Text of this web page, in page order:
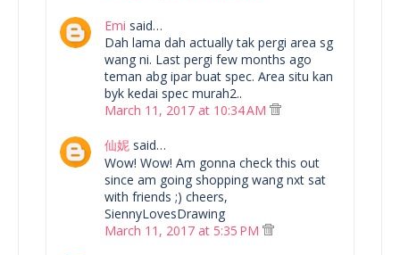
Emi said…
Dah lama dah actually tak pergi area sg
wang ni. Last pergi few months ago
teman abg ipar buat spec. Area situ kan
byk kedai spec murah2..
March 11, 2017 at 10:34 AM
仙妮 said…
Wow! Wow! Am gonna check this out
since am going shopping wang nxt sat
with friends ;) cheers,
SiennyLovesDrawing
March 11, 2017 at 5:35 PM